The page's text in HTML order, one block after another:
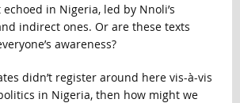
in Nigeria, led by Nnoli’s
indirect ones. Or are these texts
awareness?
didn’t register around here vis-à-vis
in Nigeria, then how might we